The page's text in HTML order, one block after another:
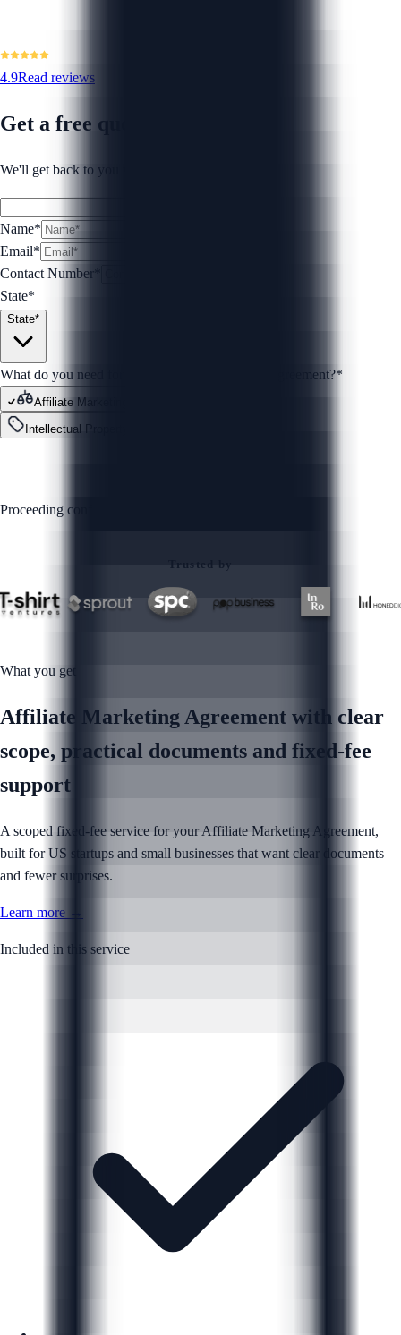
4.9Read reviews
Get a free quote
We'll get back to you within 1 business day.
Name*
Email*
Contact Number
State*
State*
What do you need for your Affiliate Marketing Agreement?*
Affiliate Marketing Agreement
Intellectual Property
Proceeding confirms you agree to our
Trusted by
What you get
Affiliate Marketing Agreement with clear
scope, practical documents and fixed-fee
support
A scoped fixed-fee service for your Affiliate Marketing Agreement,
built for US startups and small businesses that want clear documents
and fewer surprises.
Learn more →
Included in this service